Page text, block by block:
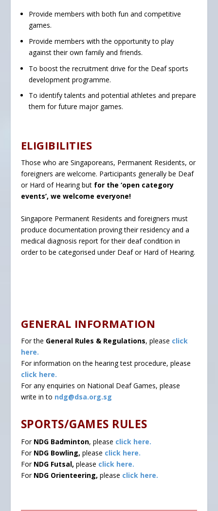
Provide members with both fun and competitive
games.
Provide members with the opportunity to play
against their own family and friends.
To boost the recruitment drive for the Deaf sports
development programme.
To identify talents and potential athletes and prepare
them for future major games.
ELIGIBILITIES
Those who are Singaporeans, Permanent Residents, or
foreigners are welcome. Participants generally be Deaf
or Hard of Hearing but for the ‘open category
events’, we welcome everyone!
Singapore Permanent Residents and foreigners must
produce documentation proving their residency and a
medical diagnosis report for their deaf condition in
order to be categorised under Deaf or Hard of Hearing.
GENERAL INFORMATION
For the General Rules & Regulations, please click
here.
For information on the hearing test procedure, please
click here.
For any enquiries on National Deaf Games, please
write in to ndg@dsa.org.sg
SPORTS/GAMES RULES
ForNDG Badminton, please click here.
ForNDG Bowling, please click here.
ForNDG Futsal, please click here.
ForNDG Orienteering, please click here.